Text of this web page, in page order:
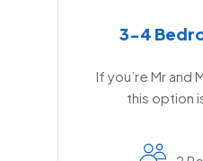
3-4
If you’re Mr and
this option